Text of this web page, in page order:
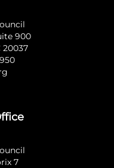
900
20037
7